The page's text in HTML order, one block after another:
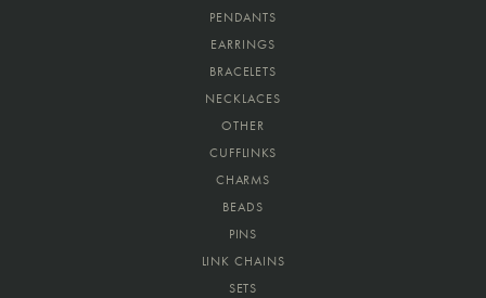
PENDANTS
EARRINGS
BRACELETS
NECKLACES
OTHER
CUFFLINKS
CHARMS
BEADS
PINS
LINK CHAINS
SETS